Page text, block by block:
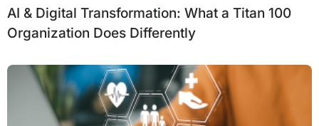
AI & Digital Transformation: What a Titan 100
Organization Does Differently